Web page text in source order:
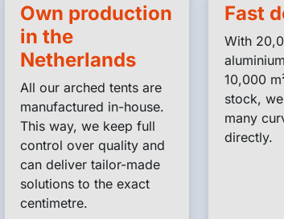
Own production
in the
Netherlands
All our arched tents are
manufactured in-house.
This way, we keep full
control over quality and
can deliver tailor-made
solutions to the exact
centimetre.
Fast
With
10,000
stock,
many
directly.